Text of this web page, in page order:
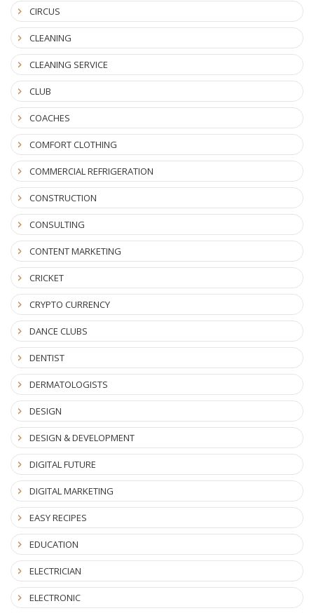
CIRCUS
CLEANING
CLEANING SERVICE
CLUB
COACHES
COMFORT CLOTHING
COMMERCIAL REFRIGERATION
CONSTRUCTION
CONSULTING
CONTENT MARKETING
CRICKET
CRYPTO CURRENCY
DANCE CLUBS
DENTIST
DERMATOLOGISTS
DESIGN
DESIGN & DEVELOPMENT
DIGITAL FUTURE
DIGITAL MARKETING
EASY RECIPES
EDUCATION
ELECTRICIAN
ELECTRONIC